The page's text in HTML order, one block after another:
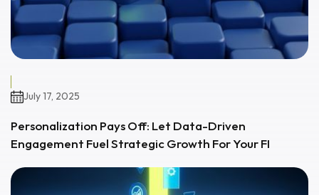
July 17, 2025
Personalization Pays Off: Let Data-Driven
Engagement Fuel Strategic Growth For Your FI